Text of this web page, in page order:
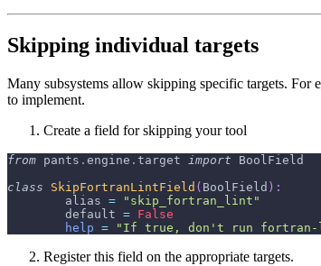
Skipping individual targets
Many subsystems allow skipping specific targets.
to implement.
Create a field for skipping your tool
from pants . engine . target import BoolField
class
SkipFortranLintField ( BoolField ) :
	alias
=
"skip_fortran_lint"
	default
= False
help = "If true, don't run
Register this field on the appropriate targets.